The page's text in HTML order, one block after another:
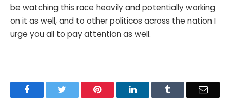
be watching this race heavily and potentially working
on it as well, and to other politicos across the nation I
urge you all to pay attention as well.
Facebook Pinterest LinkedIn Email